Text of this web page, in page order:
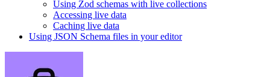
Using Zod schemas with live collections
Accessing live data
Caching live data
Using JSON Schema files in your editor